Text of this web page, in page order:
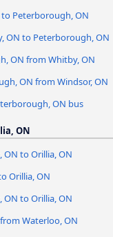
Peterborough, ON
ON to Peterborough, ON
ON from Whitby, ON
ON from Windsor, ON
ON bus
ON
to Orillia, ON
Orillia, ON
ON to Orillia, ON
Waterloo, ON